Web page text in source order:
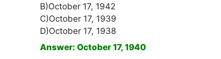
B)October 17, 1942
C)October 17, 1939
D)October 17, 1938
Answer: October 17, 1940